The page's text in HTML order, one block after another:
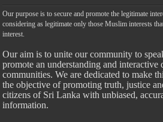
Our purpose is to secure and promote the legitimate
considering as legitimate only those Muslim interests
interest.
Our aim is to unite our community to
promote an understanding and
communities. We are dedicated to make
the objective of promoting truth, justice
citizens of Sri Lanka with unbiased,
information.